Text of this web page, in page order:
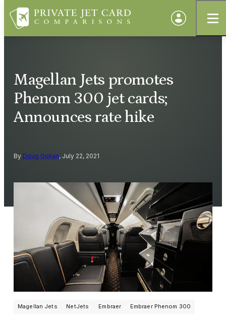
Magellan Jets promotes
Phenom 300 jet cards;
Announces rate hike
By Doug Gollan, July 22, 2021
Magellan Jets NetJets Embraer Embraer Phenom 300